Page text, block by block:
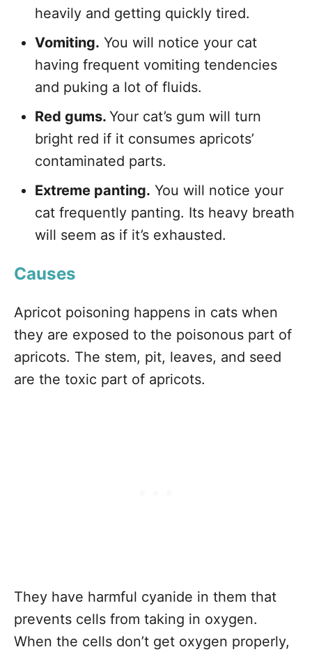
heavily and getting quickly tired.
Vomiting. You will notice your cat
having frequent vomiting tendencies
and puking a lot of fluids.
Red gums. Your cat’s gum will turn
bright red if it consumes apricots’
contaminated parts.
Extreme panting. You will notice your
cat frequently panting. Its heavy breath
will seem as if it’s exhausted.
Causes
Apricot poisoning happens in cats when
they are exposed to the poisonous part of
apricots. The stem, pit, leaves, and seed
are the toxic part of apricots.
They have harmful cyanide in them that
prevents cells from taking in oxygen.
When the cells don’t get oxygen properly,